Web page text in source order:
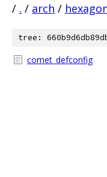
/ . / arch /
tree:
comet_defconfig